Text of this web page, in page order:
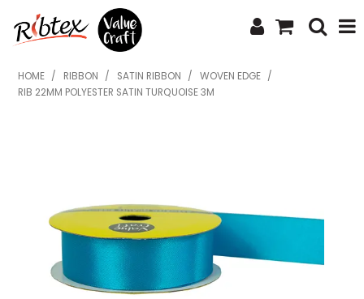
SHOP NOW
ABOUT US
CONTACT US
UPLOAD ORDER
HOME / RIBBON / SATIN RIBBON / WOVEN EDGE /
RIB 22MM POLYESTER SATIN TURQUOISE 3M